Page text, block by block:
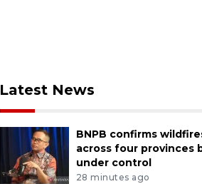
Latest News
BNPB confirms
across four provinces
under control
28 minutes ago